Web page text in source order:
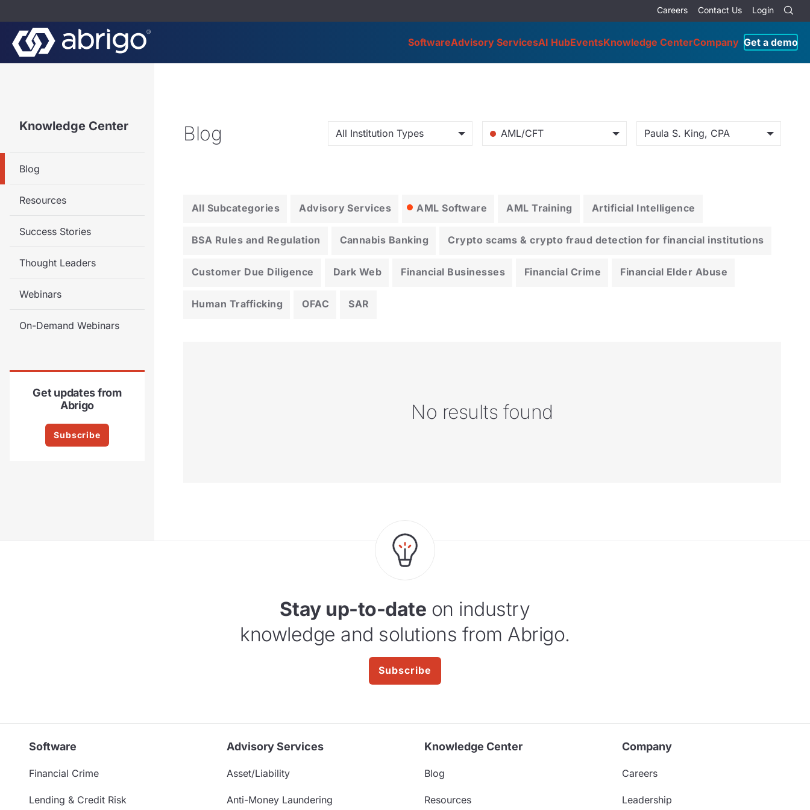
Careers Contact Us Login
SoftwareAdvisory ServicesAI HubEventsKnowledge CenterCompany Get a demo
Knowledge Center
Blog
Resources
Success Stories
Thought Leaders
Webinars
On-Demand Webinars
Get updates from
Abrigo
Subscribe
Blog All Institution Types AML/CFT Paula S. King, CPA
All Subcategories Advisory Services AML Software AML Training Artificial Intelligence
BSA Rules and Regulation Cannabis Banking Crypto scams & crypto fraud detection for financial institutions
Customer Due Diligence Dark Web Financial Businesses Financial Crime Financial Elder Abuse
Human Trafficking OFAC SAR
No results found
Stay up-to-date on industry
knowledge and solutions from Abrigo.
Subscribe
Software
Financial Crime
Lending & Credit Risk
Advisory Services
Asset/Liability
Anti-Money Laundering
Knowledge Center
Blog
Resources
Company
Careers
Leadership